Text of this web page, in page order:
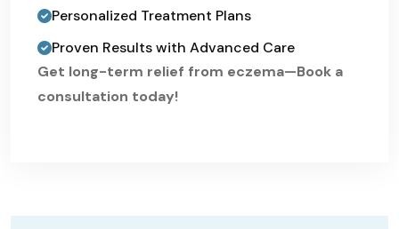
Personalized Treatment Plans
Proven Results with Advanced Care
Get long-term relief from eczema—Book a
consultation today!